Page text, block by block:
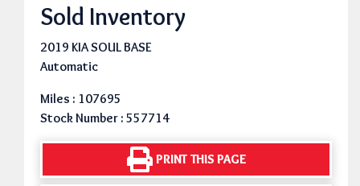
Sold Inventory
2019 KIA SOUL BASE
Automatic
Miles : 107695
Stock Number : 557714
PRINT THIS PAGE